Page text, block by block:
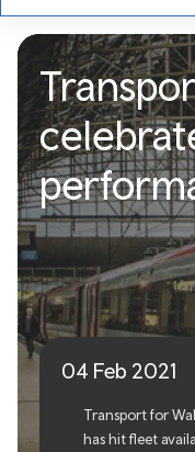
Transport
04 Feb 2021
Transport for
has hit fleet